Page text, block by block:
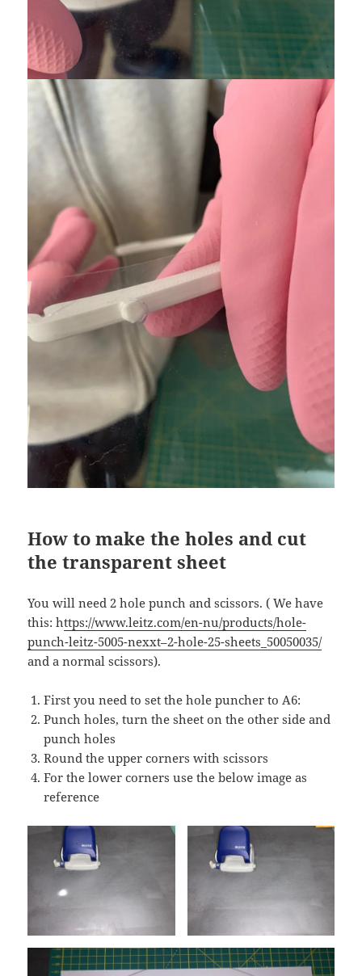
How to make the holes and cut
the transparent sheet
You will need 2 hole punch and scissors. ( We have
this: https://www.leitz.com/en-nu/products/hole-
punch-leitz-5005-nexxt–2-hole-25-sheets_50050035/
and a normal scissors).
First you need to set the hole puncher to A6:
Punch holes, turn the sheet on the other side and
punch holes
Round the upper corners with scissors
For the lower corners use the below image as
reference